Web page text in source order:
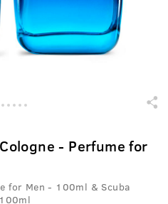
- Perfume for
for Men - 100ml & Scuba